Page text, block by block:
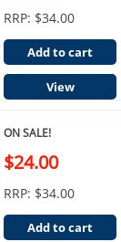
RRP: $34.00
Add to cart
View
ON SALE!
$24.00
RRP: $34.00
Add to cart